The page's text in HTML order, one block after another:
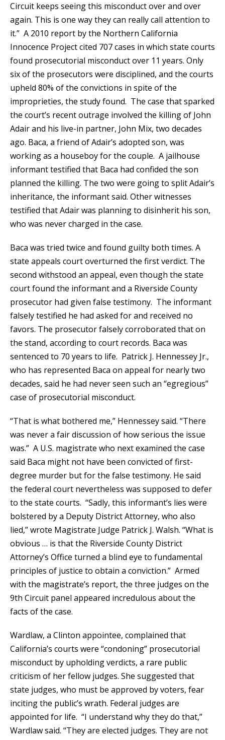
Circuit keeps seeing this misconduct over and over
again. This is one way they can really call attention to
it.” A 2010 report by the Northern California
Innocence Project cited 707 cases in which state courts
found prosecutorial misconduct over 11 years. Only
six of the prosecutors were disciplined, and the courts
upheld 80% of the convictions in spite of the
improprieties, the study found. The case that sparked
the court’s recent outrage involved the killing of John
Adair and his live-in partner, John Mix, two decades
ago. Baca, a friend of Adair’s adopted son, was
working as a houseboy for the couple. A jailhouse
informant testified that Baca had confided the son
planned the killing. The two were going to split Adair’s
inheritance, the informant said. Other witnesses
testified that Adair was planning to disinherit his son,
who was never charged in the case.
Baca was tried twice and found guilty both times. A
state appeals court overturned the first verdict. The
second withstood an appeal, even though the state
court found the informant and a Riverside County
prosecutor had given false testimony. The informant
falsely testified he had asked for and received no
favors. The prosecutor falsely corroborated that on
the stand, according to court records. Baca was
sentenced to 70 years to life. Patrick J. Hennessey Jr.,
who has represented Baca on appeal for nearly two
decades, said he had never seen such an “egregious”
case of prosecutorial misconduct.
“That is what bothered me,” Hennessey said. “There
was never a fair discussion of how serious the issue
was.” A U.S. magistrate who next examined the case
said Baca might not have been convicted of first-
degree murder but for the false testimony. He said
the federal court nevertheless was supposed to defer
to the state courts. “Sadly, this informant’s lies were
bolstered by a Deputy District Attorney, who also
lied,” wrote Magistrate Judge Patrick J. Walsh. “What is
obvious … is that the Riverside County District
Attorney’s Office turned a blind eye to fundamental
principles of justice to obtain a conviction.” Armed
with the magistrate’s report, the three judges on the
9th Circuit panel appeared incredulous about the
facts of the case.
Wardlaw, a Clinton appointee, complained that
California’s courts were “condoning” prosecutorial
misconduct by upholding verdicts, a rare public
criticism of her fellow judges. She suggested that
state judges, who must be approved by voters, fear
inciting the public’s wrath. Federal judges are
appointed for life. “I understand why they do that,”
Wardlaw said. “They are elected judges. They are not